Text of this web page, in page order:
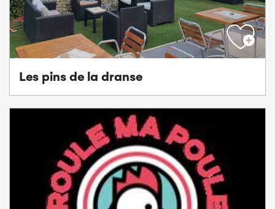
Les pins de la dranse